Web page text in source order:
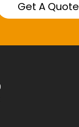
Get A Quote